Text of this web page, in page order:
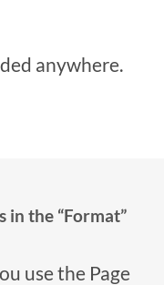
anywhere.
in the “Format”
use the Page